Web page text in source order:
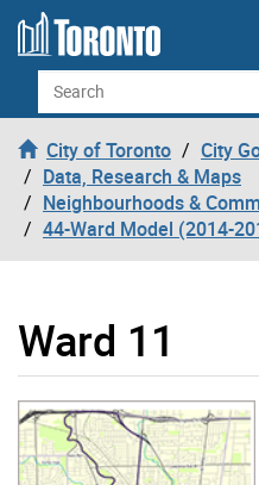
Skip to content
Search
City of Toronto
City
Data, Research & Maps
Neighbourhoods &
44-Ward Model (2014-
Ward 11